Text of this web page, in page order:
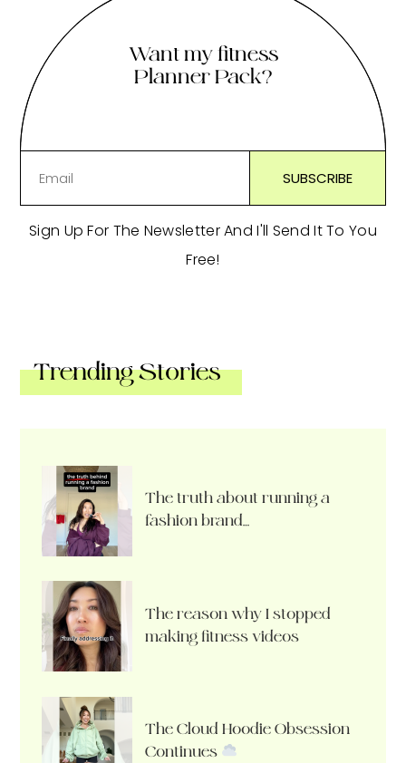
Want my fitness
Planner Pack?
Sign Up For The Newsletter And I'll Send It To You
Free!
Trending Stories
The truth about running a
fashion brand…
The reason why I stopped
making fitness videos
The Cloud Hoodie Obsession
Continues